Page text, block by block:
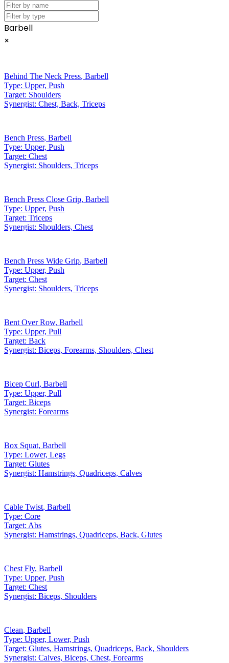
Barbell
×
Behind The Neck Press, Barbell
Type: Upper, Push
Target: Shoulders
Synergist: Chest, Back, Triceps
Bench Press, Barbell
Type: Upper, Push
Target: Chest
Synergist: Shoulders, Triceps
Bench Press Close Grip, Barbell
Type: Upper, Push
Target: Triceps
Synergist: Shoulders, Chest
Bench Press Wide Grip, Barbell
Type: Upper, Push
Target: Chest
Synergist: Shoulders, Triceps
Bent Over Row, Barbell
Type: Upper, Pull
Target: Back
Synergist: Biceps, Forearms, Shoulders, Chest
Bicep Curl, Barbell
Type: Upper, Pull
Target: Biceps
Synergist: Forearms
Box Squat, Barbell
Type: Lower, Legs
Target: Glutes
Synergist: Hamstrings, Quadriceps, Calves
Cable Twist, Barbell
Type: Core
Target: Abs
Synergist: Hamstrings, Quadriceps, Back, Glutes
Chest Fly, Barbell
Type: Upper, Push
Target: Chest
Synergist: Biceps, Shoulders
Clean, Barbell
Type: Upper, Lower, Push
Target: Glutes, Hamstrings, Quadriceps, Back, Shoulders
Synergist: Calves, Biceps, Chest, Forearms